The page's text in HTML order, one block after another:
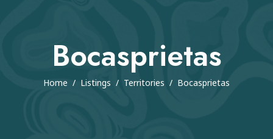
Bocasprietas
Home / Listings / Territories / Bocasprietas